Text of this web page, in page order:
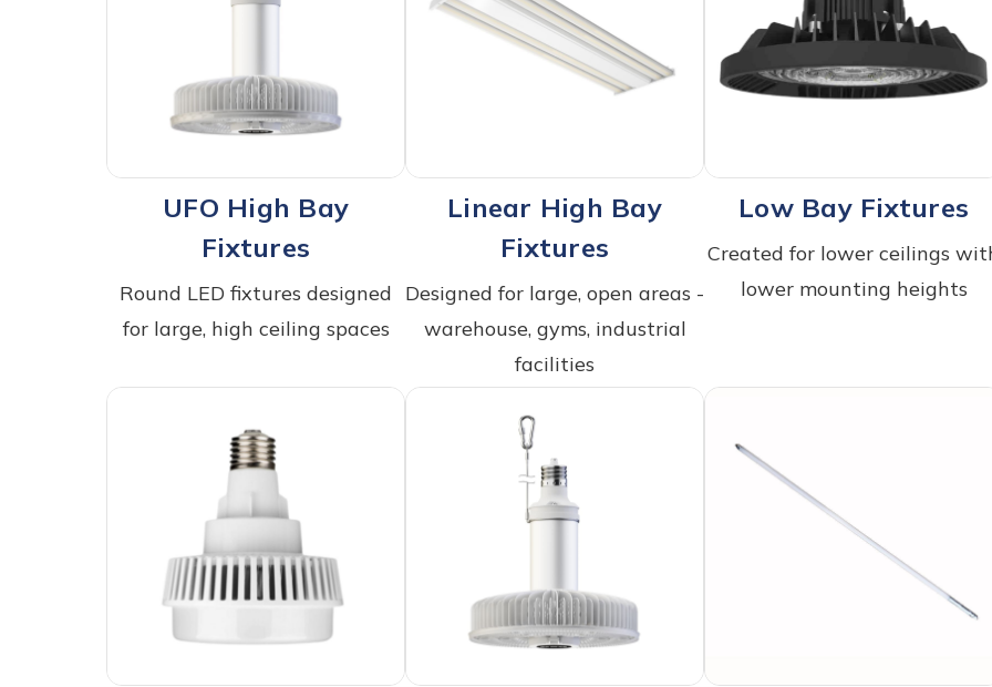
UFO High Bay
Fixtures
Round LED fixtures designed
for large, high ceiling spaces
Linear High Bay
Fixtures
Designed for large, open areas -
warehouse, gyms, industrial
facilities
Low Bay Fixtures
Created for lower ceilings
lower mounting heights